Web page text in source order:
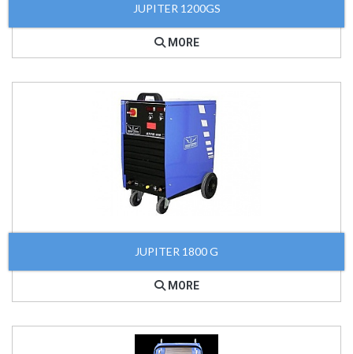
JUPITER 1200GS
MORE
JUPITER 1800 G
MORE